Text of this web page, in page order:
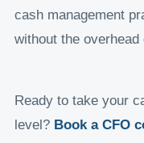
cash management
without the
Ready to take your
level? Book a CFO